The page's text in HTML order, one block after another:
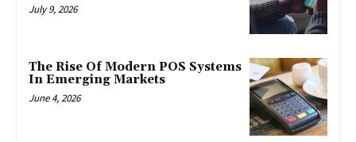
July 9, 2026
The Rise Of Modern POS Systems
In Emerging Markets
June 4, 2026